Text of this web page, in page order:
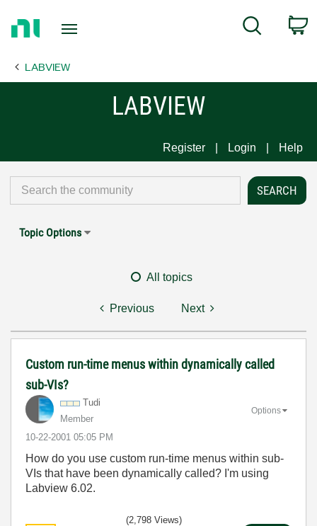
Page
Search
LABVIEW
LABVIEW
Register Login Help
Topic Options
All topics
Previous Next
Custom run-time menus within dynamically called
sub-VIs?
Tudi
Member
‎10-22-2001 05:05 PM
Options
How do you use custom run-time menus within sub-
VIs that have been dynamically called? I'm using
Labview 6.02.
(2,798 Views)